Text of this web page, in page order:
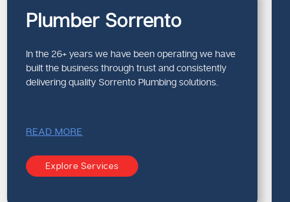
Plumber Sorrento
In the 26+ years we have been operating we have
built the business through trust and consistently
delivering quality Sorrento Plumbing solutions.
READ MORE
Explore Services